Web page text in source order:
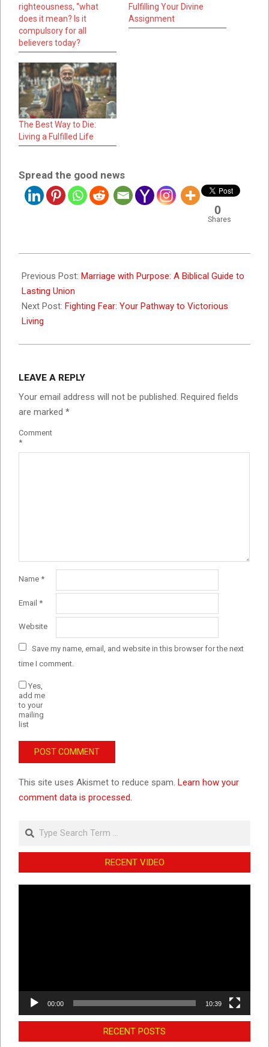
righteousness, “what
does it mean? Is it
compulsory for all
believers today?
Fulfilling Your Divine
Assignment
The Best Way to Die:
Living a Fulfilled Life
Spread the good news
0
Shares
11-
01
Previous Post: Marriage with Purpose: A Biblical Guide to
Lasting Union
Next Post: Fighting Fear: Your Pathway to Victorious
Living
LEAVE A REPLY
Your email address will not be published. Required fields
are marked *
Comment
*
Name *
Email *
Website
Save my name, email, and website in this browser for the next
time I comment.
Yes,
add me
to your
mailing
list
This site uses Akismet to reduce spam. Learn how your
comment data is processed.
RECENT VIDEO
00:00 10:39
RECENT POSTS